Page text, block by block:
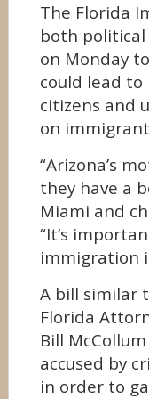
The Florida
both
on Monday
could lead
citizens and
on
“Arizona’s
they have a
Miami and
“It’s
immigration
A bill similar
Florida
Bill
accused by
in order to